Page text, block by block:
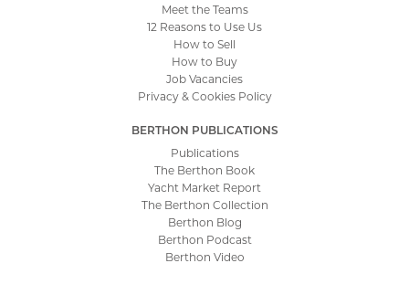
Meet the Teams
12 Reasons to Use Us
How to Sell
How to Buy
Job Vacancies
Privacy & Cookies Policy
BERTHON PUBLICATIONS
Publications
The Berthon Book
Yacht Market Report
The Berthon Collection
Berthon Blog
Berthon Podcast
Berthon Video